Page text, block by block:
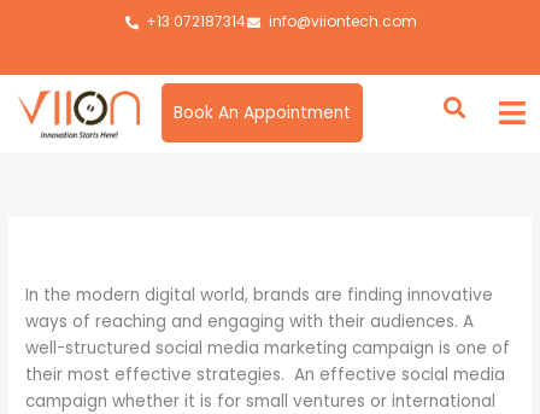
+13 072187314 info@viiontech.com
Book An Appointment
In the modern digital world, brands are finding innovative
ways of reaching and engaging with their audiences. A
well-structured social media marketing campaign is one of
their most effective strategies. An effective social media
campaign whether it is for small ventures or international